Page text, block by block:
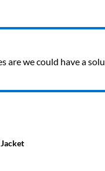
are we could have a